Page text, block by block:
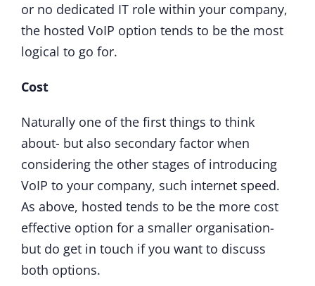
or no dedicated IT role within your company,
the hosted VoIP option tends to be the most
logical to go for.
Cost
Naturally one of the first things to think
about- but also secondary factor when
considering the other stages of introducing
VoIP to your company, such internet speed.
As above, hosted tends to be the more cost
effective option for a smaller organisation-
but do get in touch if you want to discuss
both options.